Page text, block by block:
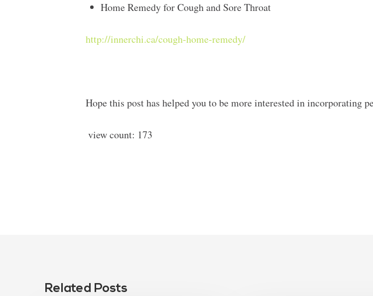
Home Remedy for Cough and Sore Throat
http://innerchi.ca/cough-home-remedy/
Hope this post has helped you to be more interested in incorporating
view count: 173
Related Posts